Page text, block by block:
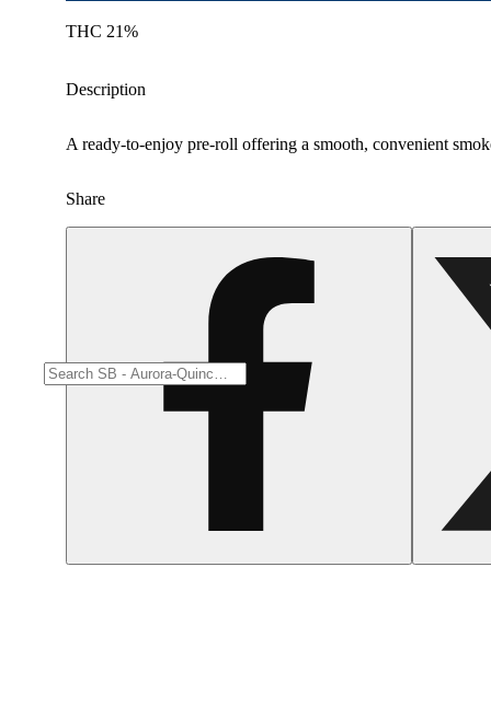
THC 21%
Description
A ready-to-enjoy pre-roll offering a smooth, convenient
Share